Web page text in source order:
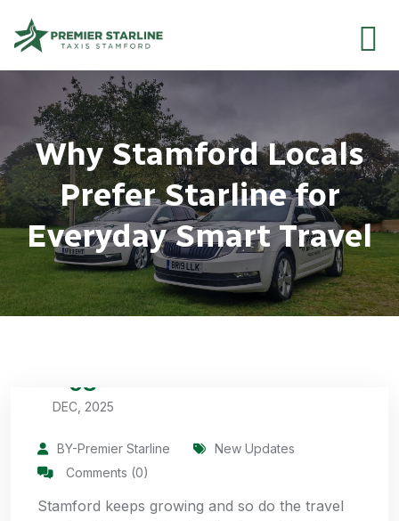
Why Stamford Locals
Prefer Starline for
Everyday Smart Travel
08
DEC, 2025
BY-Premier Starline
New Updates
Comments (0)
Stamford keeps growing and so do the travel